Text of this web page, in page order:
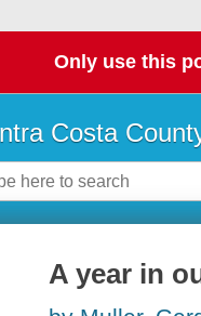
Only use this
Costa
A year in